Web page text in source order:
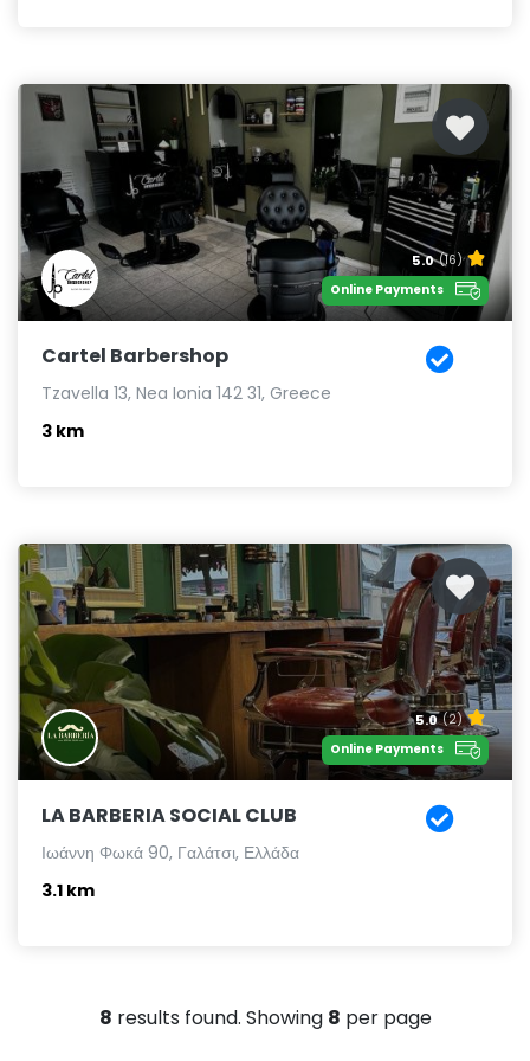
5.0 (16)
Online Payments
Cartel Barbershop
Tzavella 13, Nea Ionia 142 31, Greece
3 km
5.0 (2)
Online Payments
LA BARBERIA SOCIAL CLUB
Ιωάννη Φωκά 90, Γαλάτσι, Ελλάδα
3.1 km
8 results found. Showing 8 per page